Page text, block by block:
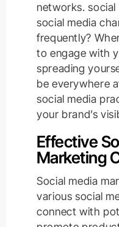
networks.
social media
frequently?
to engage with
spreading
be everywhere
social media
your brand’s
Effective
Marketing
Social media
various social
connect with